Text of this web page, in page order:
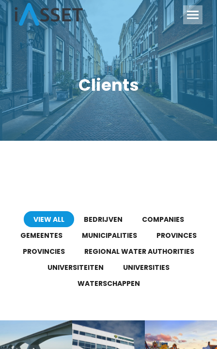
Clients
VIEW ALL BEDRIJVEN
COMPANIES
GEMEENTES
MUNICIPALITIES
PROVINCES
PROVINCIES
REGIONAL WATER AUTHORITIES
UNIVERSITEITEN
UNIVERSITIES
WATERSCHAPPEN